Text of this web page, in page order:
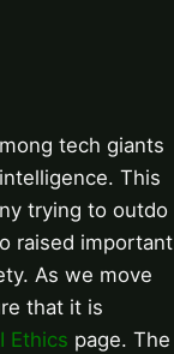
tech giants
This
trying to outdo
raised important
As we move
that it is
Ethics page. The